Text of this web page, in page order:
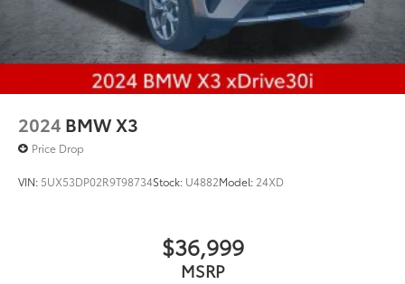
2024 BMW X3
Price Drop
VIN: 5UX53DP02R9T98734Stock: U4882Model: 24XD
$36,999
MSRP